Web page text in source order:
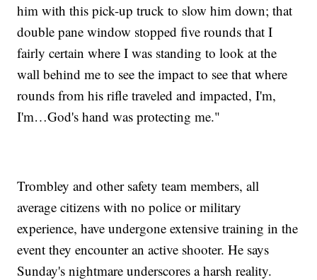
him with this pick-up truck to slow him down; that
double pane window stopped five rounds that I
fairly certain where I was standing to look at the
wall behind me to see the impact to see that where
rounds from his rifle traveled and impacted, I'm,
I'm…God's hand was protecting me."
Trombley and other safety team members, all
average citizens with no police or military
experience, have undergone extensive training in the
event they encounter an active shooter. He says
Sunday's nightmare underscores a harsh reality.